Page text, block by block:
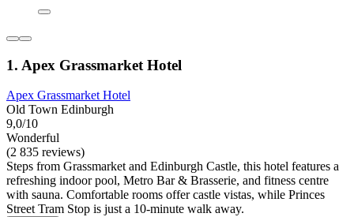
1. Apex Grassmarket Hotel
Apex Grassmarket Hotel
Old Town Edinburgh
9,0/10
Wonderful
(2 835 reviews)
Steps from Grassmarket and Edinburgh Castle, this hotel features a
refreshing indoor pool, Metro Bar & Brasserie, and fitness centre
with sauna. Comfortable rooms offer castle vistas, while Princes
Street Tram Stop is just a 10-minute walk away.